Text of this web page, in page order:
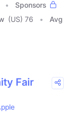
Sponsors
(US) 76
Avg
Fair